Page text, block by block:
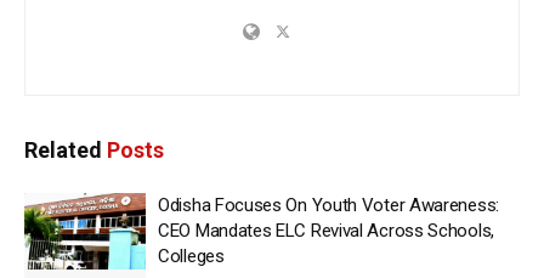
Related Posts
Odisha Focuses On Youth Voter Awareness:
CEO Mandates ELC Revival Across Schools,
Colleges